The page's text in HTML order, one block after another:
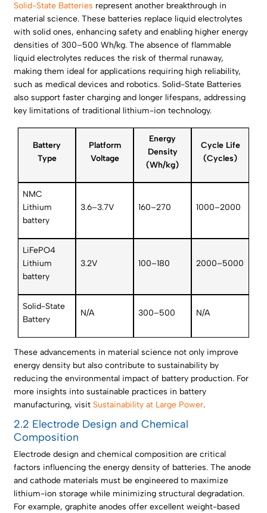
Solid-State Batteries represent another breakthrough in
material science. These batteries replace liquid electrolytes
with solid ones, enhancing safety and enabling higher energy
densities of 300–500 Wh/kg. The absence of flammable
liquid electrolytes reduces the risk of thermal runaway,
making them ideal for applications requiring high reliability,
such as medical devices and robotics. Solid-State Batteries
also support faster charging and longer lifespans, addressing
key limitations of traditional lithium-ion technology.
Battery
Type
Platform
Voltage
Energy
Density
(Wh/kg)
Cycle Life
(Cycles)
NMC
Lithium
battery
3.6–3.7V 160–270 1000–2000
LiFePO4
Lithium
battery
3.2V 100–180 2000–5000
Solid-State
Battery
N/A 300–500 N/A
These advancements in material science not only improve
energy density but also contribute to sustainability by
reducing the environmental impact of battery production. For
more insights into sustainable practices in battery
manufacturing, visit Sustainability at Large Power.
2.2 Electrode Design and Chemical
Composition
Electrode design and chemical composition are critical
factors influencing the energy density of batteries. The anode
and cathode materials must be engineered to maximize
lithium-ion storage while minimizing structural degradation.
For example, graphite anodes offer excellent weight-based